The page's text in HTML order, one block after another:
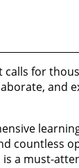
calls for
and
countless
a must-